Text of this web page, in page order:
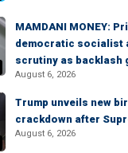
MAMDANI MONEY:
democratic socialist
scrutiny as backlash
August 6, 2026
Trump unveils new
crackdown after
August 6, 2026